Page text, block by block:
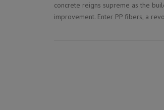
concrete reigns supreme as the
improvement. Enter PP fibers, a